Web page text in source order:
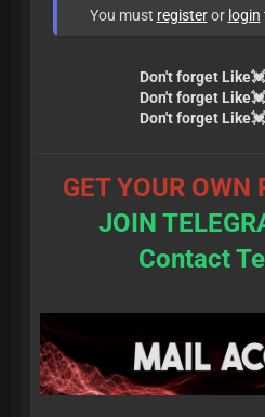
You must registeror login
Don't forget
Don't forget
Don't forget
GET YOUR OWN
JOIN
Contact